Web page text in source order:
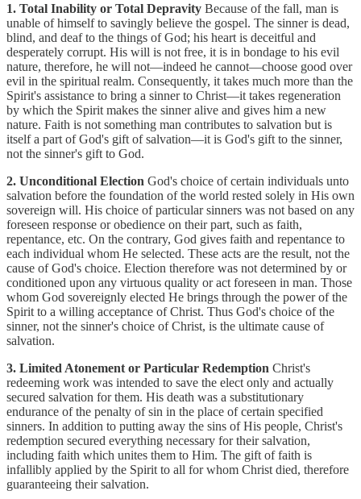
1. Total Inability or Total Depravity Because of the fall, man is
unable of himself to savingly believe the gospel. The sinner is dead,
blind, and deaf to the things of God; his heart is deceitful and
desperately corrupt. His will is not free, it is in bondage to his evil
nature, therefore, he will not—indeed he cannot—choose good over
evil in the spiritual realm. Consequently, it takes much more than the
Spirit's assistance to bring a sinner to Christ—it takes regeneration
by which the Spirit makes the sinner alive and gives him a new
nature. Faith is not something man contributes to salvation but is
itself a part of God's gift of salvation—it is God's gift to the sinner,
not the sinner's gift to God.
2. Unconditional Election God's choice of certain individuals unto
salvation before the foundation of the world rested solely in His own
sovereign will. His choice of particular sinners was not based on any
foreseen response or obedience on their part, such as faith,
repentance, etc. On the contrary, God gives faith and repentance to
each individual whom He selected. These acts are the result, not the
cause of God's choice. Election therefore was not determined by or
conditioned upon any virtuous quality or act foreseen in man. Those
whom God sovereignly elected He brings through the power of the
Spirit to a willing acceptance of Christ. Thus God's choice of the
sinner, not the sinner's choice of Christ, is the ultimate cause of
salvation.
3. Limited Atonement or Particular Redemption Christ's
redeeming work was intended to save the elect only and actually
secured salvation for them. His death was a substitutionary
endurance of the penalty of sin in the place of certain specified
sinners. In addition to putting away the sins of His people, Christ's
redemption secured everything necessary for their salvation,
including faith which unites them to Him. The gift of faith is
infallibly applied by the Spirit to all for whom Christ died, therefore
guaranteeing their salvation.